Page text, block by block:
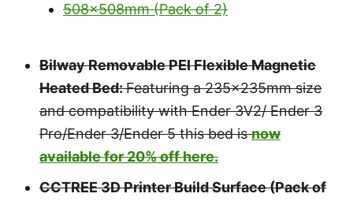
508x508mm (Pack of 2)
Bilway Removable PEI Flexible Magnetic
Heated Bed:Featuring a 235x235mm size
and compatibility with Ender 3V2/ Ender 3
Pro/Ender 3/Ender 5 this bed isnow
available for 20% off here.
CCTREE 3D Printer Build Surface (Pack of